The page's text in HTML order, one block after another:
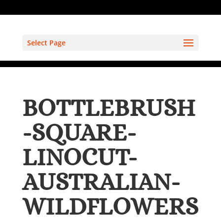
Select Page
BOTTLEBRUSH
-SQUARE-
LINOCUT-
AUSTRALIAN-
WILDFLOWERS